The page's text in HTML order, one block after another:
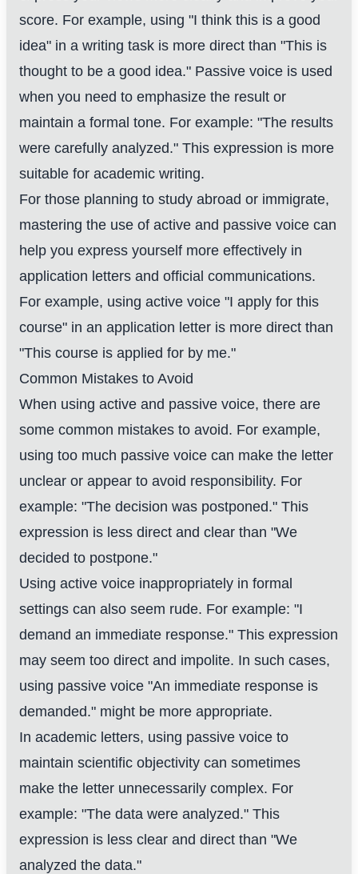
score. For example, using "I think this is a good
idea" in a writing task is more direct than "This is
thought to be a good idea." Passive voice is used
when you need to emphasize the result or
maintain a formal tone. For example: "The results
were carefully analyzed." This expression is more
suitable for academic writing.
For those planning to study abroad or immigrate,
mastering the use of active and passive voice can
help you express yourself more effectively in
application letters and official communications.
For example, using active voice "I apply for this
course" in an application letter is more direct than
"This course is applied for by me."
Common Mistakes to Avoid
When using active and passive voice, there are
some common mistakes to avoid. For example,
using too much passive voice can make the letter
unclear or appear to avoid responsibility. For
example: "The decision was postponed." This
expression is less direct and clear than "We
decided to postpone."
Using active voice inappropriately in formal
settings can also seem rude. For example: "I
demand an immediate response." This expression
may seem too direct and impolite. In such cases,
using passive voice "An immediate response is
demanded." might be more appropriate.
In academic letters, using passive voice to
maintain scientific objectivity can sometimes
make the letter unnecessarily complex. For
example: "The data were analyzed." This
expression is less clear and direct than "We
analyzed the data."